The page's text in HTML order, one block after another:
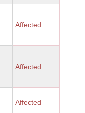
Affected
Affected
Affected